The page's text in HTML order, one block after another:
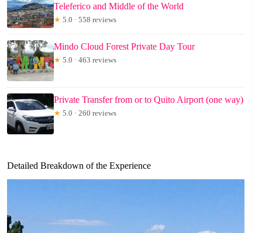
Teleferico and Middle of the World
★ 5.0 · 558 reviews
Mindo Cloud Forest Private Day Tour
★ 5.0 · 463 reviews
Private Transfer from or to Quito Airport (one way)
★ 5.0 · 260 reviews
Detailed Breakdown of the Experience